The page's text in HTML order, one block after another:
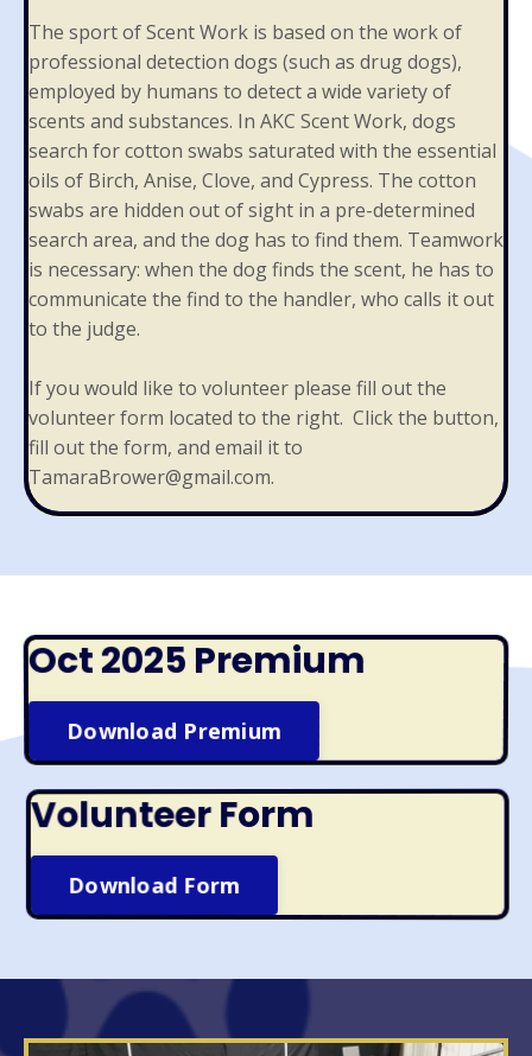
The sport of Scent Work is based on the work of
professional detection dogs (such as drug dogs),
employed by humans to detect a wide variety of
scents and substances. In AKC Scent Work, dogs
search for cotton swabs saturated with the essential
oils of Birch, Anise, Clove, and Cypress. The cotton
swabs are hidden out of sight in a pre-determined
search area, and the dog has to find them. Teamwork
is necessary: when the dog finds the scent, he has to
communicate the find to the handler, who calls it out
to the judge.
If you would like to volunteer please fill out the
volunteer form located to the right. Click the button,
fill out the form, and email it to
TamaraBrower@gmail.com.
Oct 2025 Premium
Download Premium
Volunteer Form
Download Form